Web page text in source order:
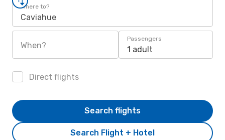
Where to?
Caviahue
When?
Passengers
1 adult
Direct flights
Search Flight + Hotel
Search flights